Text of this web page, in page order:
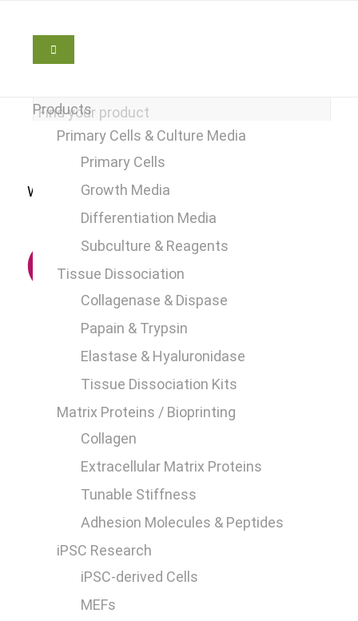
We are here to help+49 2241 25515 0
Products
Primary Cells & Culture Media
Primary Cells
Growth Media
Differentiation Media
Subculture & Reagents
Tissue Dissociation
Collagenase & Dispase
Papain & Trypsin
Elastase & Hyaluronidase
Tissue Dissociation Kits
Matrix Proteins / Bioprinting
Collagen
Extracellular Matrix Proteins
Tunable Stiffness
Adhesion Molecules & Peptides
iPSC Research
iPSC-derived Cells
MEFs